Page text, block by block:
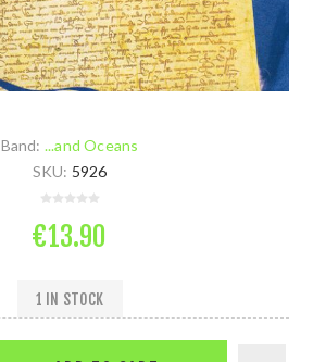
Band: ...and Oceans
SKU: 5926
€13.90
1 IN STOCK